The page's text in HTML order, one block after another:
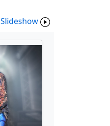
Slideshow